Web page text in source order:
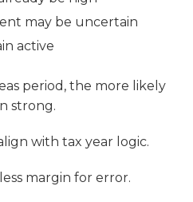
may be uncertain
active
period, the more likely
strong.
with tax year logic.
margin for error.